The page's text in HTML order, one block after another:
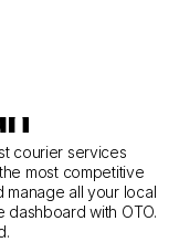
for
İzmir
courier services
most competitive
manage all your local
with OTO.